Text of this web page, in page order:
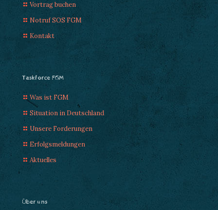
Vortrag buchen
Notruf SOS FGM
Kontakt
Taskforce FGM
Was ist FGM
Situation in Deutschland
Unsere Forderungen
Erfolgsmeldungen
Aktuelles
Über uns